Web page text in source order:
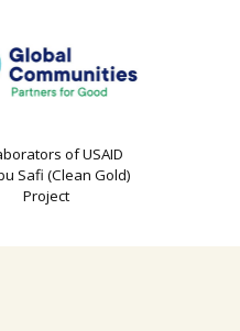
of USAID
Safi (Clean Gold)
Project